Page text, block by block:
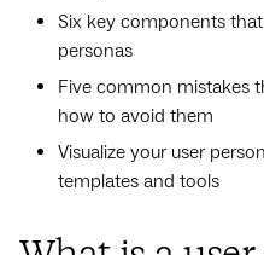
Six key components
personas
Five common mistakes
how to avoid them
Visualize your user
templates and tools